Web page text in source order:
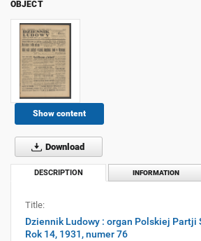
OBJECT
Show content
Download
DESCRIPTION INFORMATION
Title:
Dziennik Ludowy : organ Polskiej Partji
Rok 14, 1931, numer 76